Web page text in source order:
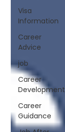
Visa
Information
Career
Advice
job
Career
Development
Career
Guidance